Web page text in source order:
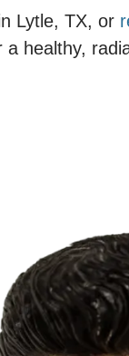
Lytle, TX, or
healthy,